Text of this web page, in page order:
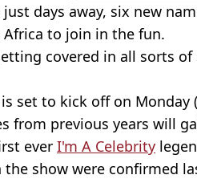
days away, six new
to join in the fun.
covered in all sorts
set to kick off on Monday
from previous years will
ever I'm A Celebrity
the show were confirmed